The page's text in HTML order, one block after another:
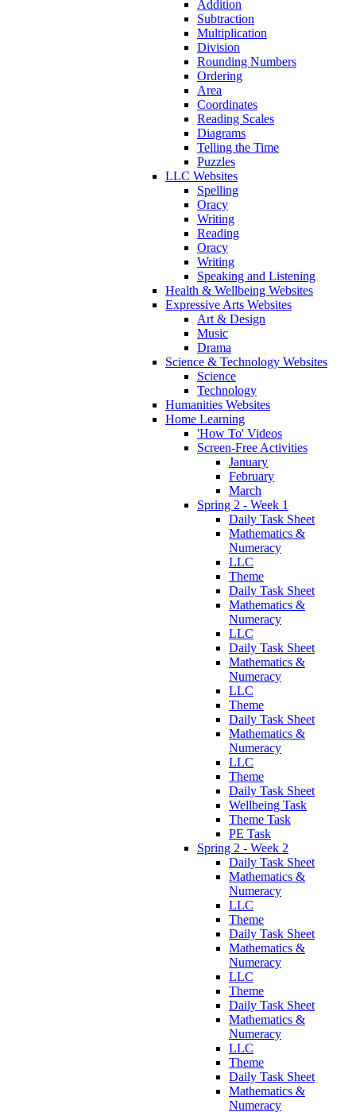
Addition
Subtraction
Multiplication
Division
Rounding Numbers
Ordering
Area
Coordinates
Reading Scales
Diagrams
Telling the Time
Puzzles
LLC Websites
Spelling
Oracy
Writing
Reading
Oracy
Writing
Speaking and Listening
Health & Wellbeing Websites
Expressive Arts Websites
Art & Design
Music
Drama
Science & Technology Websites
Science
Technology
Humanities Websites
Home Learning
'How To' Videos
Screen-Free Activities
January
February
March
Spring 2 - Week 1
Daily Task Sheet
Mathematics &
Numeracy
LLC
Theme
Daily Task Sheet
Mathematics &
Numeracy
LLC
Daily Task Sheet
Mathematics &
Numeracy
LLC
Theme
Daily Task Sheet
Mathematics &
Numeracy
LLC
Theme
Daily Task Sheet
Wellbeing Task
Theme Task
PE Task
Spring 2 - Week 2
Daily Task Sheet
Mathematics &
Numeracy
LLC
Theme
Daily Task Sheet
Mathematics &
Numeracy
LLC
Theme
Daily Task Sheet
Mathematics &
Numeracy
LLC
Theme
Daily Task Sheet
Mathematics &
Numeracy